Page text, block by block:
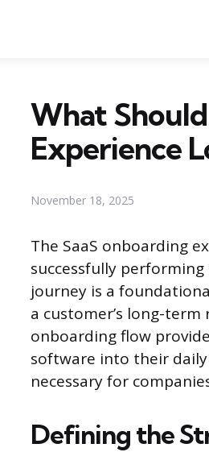
What
Experience
November 18, 2025
The SaaS onboarding
successfully
journey is a
a customer’s long-
onboarding flow
software into their
necessary for
Defining the